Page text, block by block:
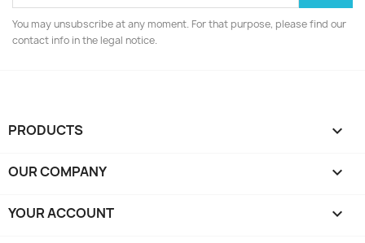
You may unsubscribe at any moment. For that purpose, please find our
contact info in the legal notice.
PRODUCTS 
OUR COMPANY 
YOUR ACCOUNT 